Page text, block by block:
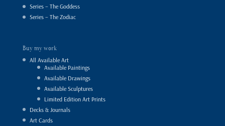
Series – The Goddess
Series – The Zodiac
Buy my work
All Available Art
Available Paintings
Available Drawings
Available Sculptures
Limited Edition Art Prints
Decks & Journals
Art Cards